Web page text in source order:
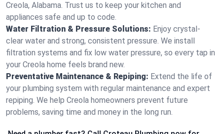
Creola, Alabama. Trust us to keep your kitchen and
appliances safe and up to code.
Water Filtration & Pressure Solutions: Enjoy crystal-
clear water and strong, consistent pressure. We install
filtration systems and fix low water pressure, so every tap in
your Creola home feels brand new.
Preventative Maintenance & Repiping: Extend the life of
your plumbing system with regular maintenance and expert
repiping. We help Creola homeowners prevent future
problems, saving time and money in the long run.